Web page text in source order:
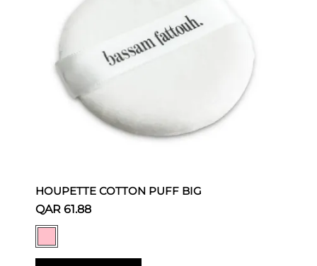
HOUPETTE COTTON PUFF BIG
QAR 61.88